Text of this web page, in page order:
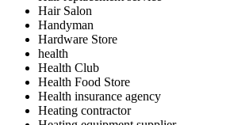
Hair Salon
Handyman
Hardware Store
health
Health Club
Health Food Store
Health insurance agency
Heating contractor